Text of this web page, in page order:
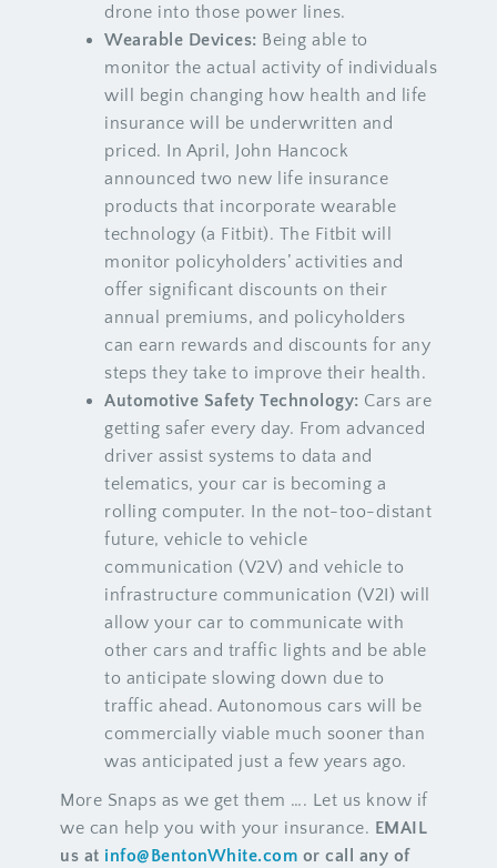
drone into those power lines.
Wearable Devices: Being able to
monitor the actual activity of individuals
will begin changing how health and life
insurance will be underwritten and
priced. In April, John Hancock
announced two new life insurance
products that incorporate wearable
technology (a Fitbit). The Fitbit will
monitor policyholders’ activities and
offer significant discounts on their
annual premiums, and policyholders
can earn rewards and discounts for any
steps they take to improve their health.
Automotive Safety Technology: Cars are
getting safer every day. From advanced
driver assist systems to data and
telematics, your car is becoming a
rolling computer. In the not-too-distant
future, vehicle to vehicle
communication (V2V) and vehicle to
infrastructure communication (V2I) will
allow your car to communicate with
other cars and traffic lights and be able
to anticipate slowing down due to
traffic ahead. Autonomous cars will be
commercially viable much sooner than
was anticipated just a few years ago.
More Snaps as we get them …. Let us know if
we can help you with your insurance. EMAIL
us at info@BentonWhite.com or call any of